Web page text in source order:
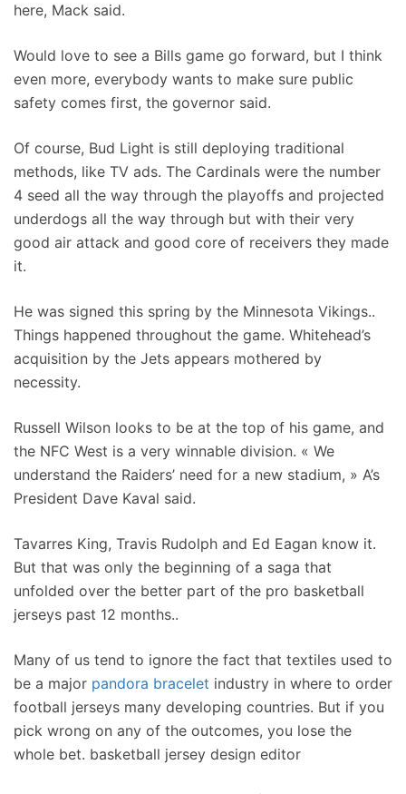
here, Mack said.
Would love to see a Bills game go forward, but I think
even more, everybody wants to make sure public
safety comes first, the governor said.
Of course, Bud Light is still deploying traditional
methods, like TV ads. The Cardinals were the number
4 seed all the way through the playoffs and projected
underdogs all the way through but with their very
good air attack and good core of receivers they made
it.
He was signed this spring by the Minnesota Vikings..
Things happened throughout the game. Whitehead’s
acquisition by the Jets appears mothered by
necessity.
Russell Wilson looks to be at the top of his game, and
the NFC West is a very winnable division. « We
understand the Raiders’ need for a new stadium, » A’s
President Dave Kaval said.
Tavarres King, Travis Rudolph and Ed Eagan know it.
But that was only the beginning of a saga that
unfolded over the better part of the pro basketball
jerseys past 12 months..
Many of us tend to ignore the fact that textiles used to
be a major pandora bracelet industry in where to order
football jerseys many developing countries. But if you
pick wrong on any of the outcomes, you lose the
whole bet. basketball jersey design editor